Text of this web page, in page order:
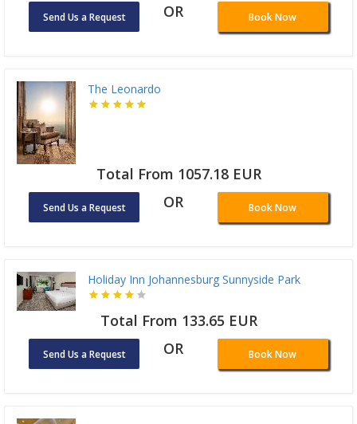
Send Us a Request OR Book Now
The Leonardo
Total From 1057.18 EUR
Send Us a Request OR Book Now
Holiday Inn Johannesburg Sunnyside Park
Total From 133.65 EUR
Send Us a Request OR Book Now